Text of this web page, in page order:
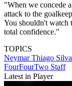
"When we concede
attack to the
You shouldn't watch
total confidence."
TOPICS
NeymarThiago Silva
FourFourTwo Staff
Latest in Player